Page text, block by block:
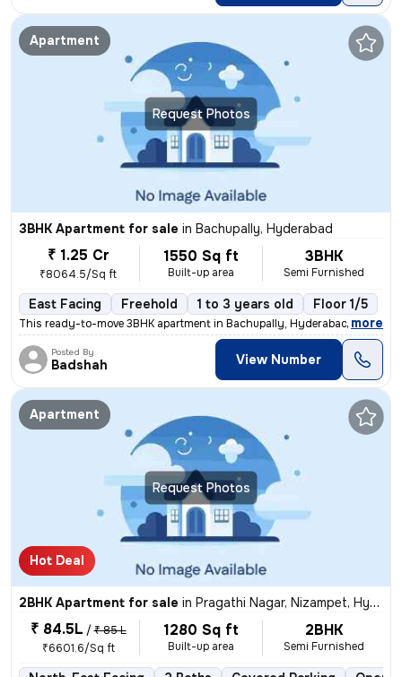
Request Photos
Apartment
3BHK Apartment for sale in Bachupally, Hyderabad
₹ 1.25 Cr
₹8064.5/Sq ft
1550 Sq ft
Built-up area
3BHK
Semi Furnished
East Facing Freehold 1 to 3 years old Floor 1/5
This ready-to-move 3BHK apartment in Bachupally, Hyderabad offers a
, more
Posted By
Badshah View Number
Request Photos
Apartment
Hot Deal
2BHK Apartment for sale in Pragathi Nagar, Nizampet, Hyderabad
₹ 84.5L / ₹ 85 L
₹6601.6/Sq ft
1280 Sq ft
Built-up area
2BHK
Semi Furnished